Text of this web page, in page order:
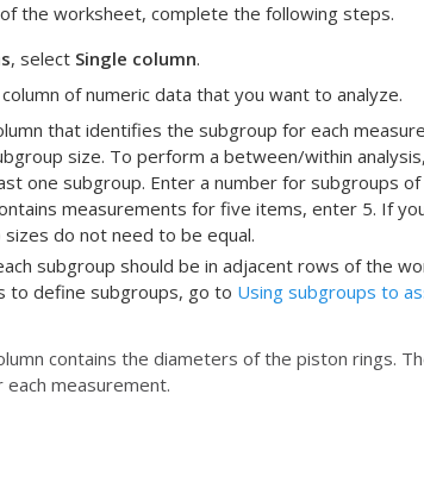
the worksheet, complete the following steps.
, select Single column.
of numeric data that you want to analyze.
that identifies the subgroup for each
size. To perform a between/within
one subgroup. Enter a number for subgroups
measurements for five items, enter 5. If
do not need to be equal.
subgroup should be in adjacent rows of the
to define subgroups, go to Using subgroups to
contains the diameters of the piston rings.
measurement.